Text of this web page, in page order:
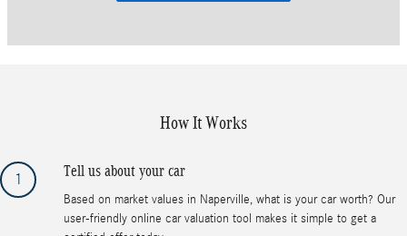
How It Works
1 Tell us about your car
Based on market values in Naperville, what is your car worth? Our
user-friendly online car valuation tool makes it simple to get a